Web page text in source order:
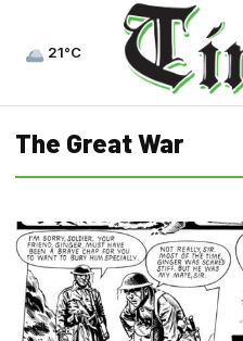
21°C
The Great War